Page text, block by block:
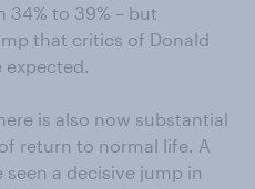
34% to 39% – but
that critics of Donald
expected.
is also now substantial
return to normal life. A
a decisive jump in